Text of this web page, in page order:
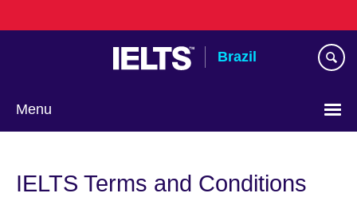
to
Brazil
Menu
language
IELTS Terms and Conditions